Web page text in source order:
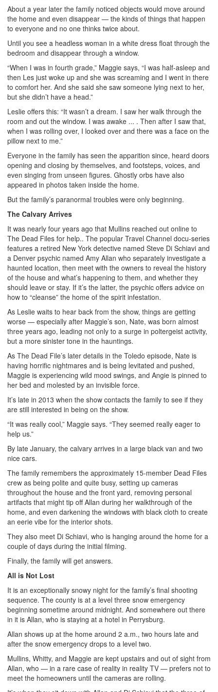
About a year later the family noticed objects would move around
the home and even disappear — the kinds of things that happen
to everyone and no one thinks twice about.
Until you see a headless woman in a white dress float through the
bedroom and disappear through a window.
“When I was in fourth grade,” Maggie says, “I was half-asleep and
then Les just woke up and she was screaming and I went in there
to comfort her. And she said she saw someone lying next to her,
but she didn’t have a head.”
Leslie offers this: “It wasn’t a dream. I saw her walk through the
room and out the window. I was awake ... . Then after I saw that,
when I was rolling over, I looked over and there was a face on the
pillow next to me.”
Everyone in the family has seen the apparition since, heard doors
opening and closing by themselves, and footsteps, voices, and
even singing from unseen figures. Ghostly orbs have also
appeared in photos taken inside the home.
But the family’s paranormal troubles were only beginning.
The Calvary Arrives
It was nearly four years ago that Mullins reached out online to
The Dead Files for help.. The popular Travel Channel docu-series
features a retired New York detective named Steve Di Schiavi and
a Denver psychic named Amy Allan who separately investigate a
haunted location, then meet with the owners to reveal the history
of the house and what’s happening to them, and whether they
should leave or stay. If it’s the latter, the psychic offers advice on
how to “cleanse” the home of the spirit infestation.
As Leslie waits to hear back from the show, things are getting
worse — especially after Maggie’s son, Nate, was born almost
three years ago, leading not only to a surge in poltergeist activity,
but a more sinister tone in the hauntings.
As The Dead File’s later details in the Toledo episode, Nate is
having horrific nightmares and is being levitated and pushed,
Maggie is experiencing wild mood swings, and Angie is pinned to
her bed and molested by an invisible force.
It’s late in 2013 when the show contacts the family to see if they
are still interested in being on the show.
“It was really cool,” Maggie says. “They seemed really eager to
help us.”
By late January, the calvary arrives in a large black van and two
nice cars.
The family remembers the approximately 15-member Dead Files
crew as being polite and quite busy, setting up cameras
throughout the house and the front yard, removing personal
artifacts that might tip off Allan during her walkthrough of the
home, and even darkening the windows with black cloth to create
an eerie vibe for the interior shots.
They also meet Di Schiavi, who is hanging around the home for a
couple of days during the initial filming.
Finally, the family will get answers.
All is Not Lost
It is an exceptionally snowy night for the family’s final shooting
sequence. The county is at a level three snow emergency
beginning sometime around midnight. And somewhere out there
in it is Allan, who is staying at a hotel in Perrysburg.
Allan shows up at the home around 2 a.m., two hours late and
after the snow emergency drops to a level two.
Mullins, Whitty, and Maggie are kept upstairs and out of sight from
Allan, who — in a rare case of reality in reality TV — prefers not to
meet the homeowners until the cameras are rolling.